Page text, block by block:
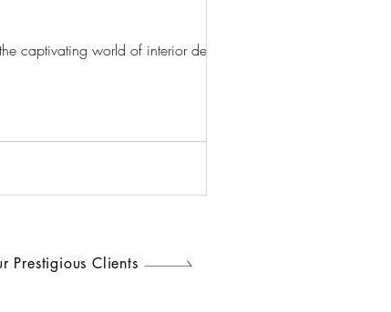
captivating world of interior design...
Prestigious Clients